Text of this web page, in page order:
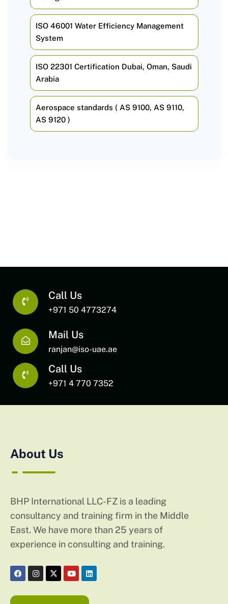
ISO 46001 Water Efficiency Management
System
ISO 22301 Certification Dubai, Oman, Saudi
Arabia
Aerospace standards ( AS 9100, AS 9110,
AS 9120 )
Call Us
+971 50 4773274
Mail Us
ranjan@iso-uae.ae
Call Us
+971 4 770 7352
About Us
BHP International LLC-FZ is a leading
consultancy and training firm in the Middle
East. We have more than 25 years of
experience in consulting and training.